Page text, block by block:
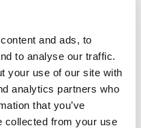
and ads, to
to analyse our traffic.
your use of our site with
analytics partners who
that you’ve
collected from your use